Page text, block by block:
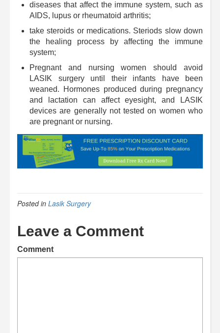
diseases that affect the immune system, such as
AIDS, lupus or rheumatoid arthritis;
take steroids or medications. Steriods slow down
the healing process by affecting the immune
system;
Pregnant and nursing women should avoid
LASIK surgery until their infants have been
weaned. Hormones produced during pregnancy
and lactation can affect eyesight, and LASIK
devices are generally not tested on women who
are pregnant or nursing.
Posted in Lasik Surgery
Leave a Comment
Comment